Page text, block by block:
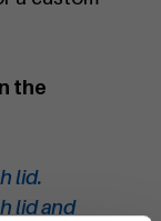
the
lid.
lid and